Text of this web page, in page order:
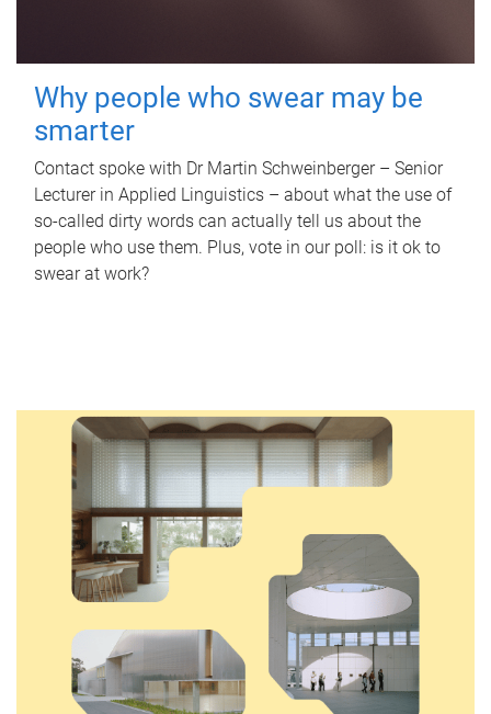
Why people who swear may be
smarter
Contact spoke with Dr Martin Schweinberger – Senior
Lecturer in Applied Linguistics – about what the use of
so-called dirty words can actually tell us about the
people who use them. Plus, vote in our poll: is it ok to
swear at work?